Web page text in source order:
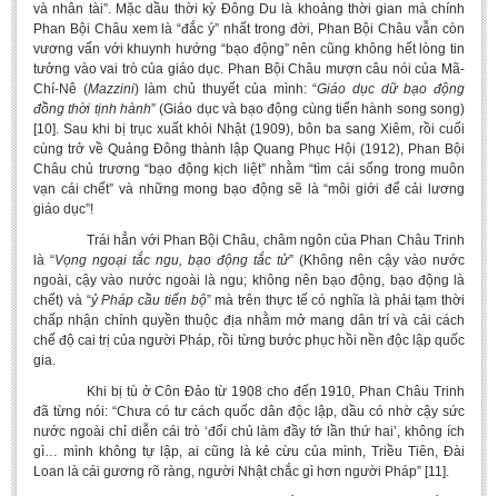
và nhân tài”. Mặc dầu thời kỳ Đông Du là khoảng thời gian mà chính
Phan Bội Châu xem là “đắc ý” nhất trong đời, Phan Bội Châu vẫn còn
vương vấn với khuynh hướng “bạo động” nên cũng không hết lòng tin
tưởng vào vai trò của giáo dục. Phan Bội Châu mượn câu nói của Mã-
Chí-Nê (Mazzini) làm chủ thuyết của mình: “Giáo dục dữ bạo động
đồng thời tịnh hành” (Giáo dục và bạo động cùng tiến hành song song)
[10]. Sau khi bị trục xuất khỏi Nhật (1909), bôn ba sang Xiêm, rồi cuối
cùng trở về Quảng Đông thành lập Quang Phục Hội (1912), Phan Bội
Châu chủ trương “bạo động kịch liệt” nhằm “tìm cái sống trong muôn
vạn cái chết” và những mong bạo động sẽ là “môi giới để cải lương
giáo dục”!
Trái hẳn với Phan Bội Châu, châm ngôn của Phan Châu Trinh
là “Vọng ngoại tắc ngu, bạo động tắc tử” (Không nên cậy vào nước
ngoài, cậy vào nước ngoài là ngu; không nên bạo động, bạo động là
chết) và “ỷ Pháp cầu tiến bộ” mà trên thực tế có nghĩa là phải tạm thời
chấp nhận chính quyền thuộc địa nhằm mở mang dân trí và cải cách
chế độ cai trị của người Pháp, rồi từng bước phục hồi nền độc lập quốc
gia.
Khi bị tù ở Côn Đảo từ 1908 cho đến 1910, Phan Châu Trinh
đã từng nói: “Chưa có tư cách quốc dân độc lập, dầu có nhờ cậy sức
nước ngoài chỉ diễn cái trò ‘đổi chủ làm đầy tớ lần thứ hai’, không ích
gì… mình không tự lập, ai cũng là kẻ cừu của mình, Triều Tiên, Đài
Loan là cái gương rõ ràng, người Nhật chắc gì hơn người Pháp” [11].